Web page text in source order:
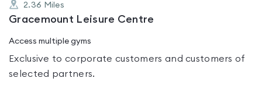
2.36 Miles
Gracemount Leisure Centre
Access multiple gyms
Exclusive to corporate customers and customers of
selected partners.